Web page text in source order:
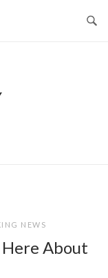
NEWS
About